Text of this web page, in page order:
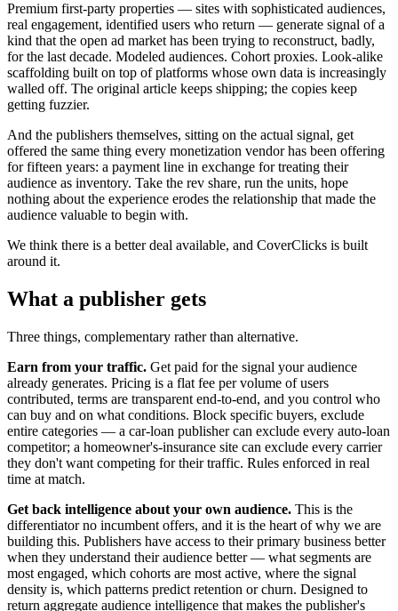
Premium first-party properties — sites with sophisticated audiences,
real engagement, identified users who return — generate signal of a
kind that the open ad market has been trying to reconstruct, badly,
for the last decade. Modeled audiences. Cohort proxies. Look-alike
scaffolding built on top of platforms whose own data is increasingly
walled off. The original article keeps shipping; the copies keep
getting fuzzier.
And the publishers themselves, sitting on the actual signal, get
offered the same thing every monetization vendor has been offering
for fifteen years: a payment line in exchange for treating their
audience as inventory. Take the rev share, run the units, hope
nothing about the experience erodes the relationship that made the
audience valuable to begin with.
We think there is a better deal available, and CoverClicks is built
around it.
What a publisher gets
Three things, complementary rather than alternative.
Earn from your traffic. Get paid for the signal your audience
already generates. Pricing is a flat fee per volume of users
contributed, terms are transparent end-to-end, and you control who
can buy and on what conditions. Block specific buyers, exclude
entire categories — a car-loan publisher can exclude every auto-loan
competitor; a homeowner's-insurance site can exclude every carrier
they don't want competing for their traffic. Rules enforced in real
time at match.
Get back intelligence about your own audience. This is the
differentiator no incumbent offers, and it is the heart of why we are
building this. Publishers have access to their primary business better
when they understand their audience better — what segments are
most engaged, which cohorts are most active, where the signal
density is, which patterns predict retention or churn. Designed to
return aggregate audience intelligence that makes the publisher's